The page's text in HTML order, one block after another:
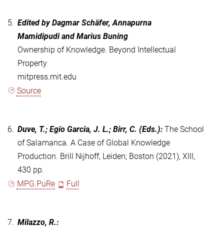
5. Edited byDagmar Schäfer, Annapurna
Mamidipudiand Marius Buning
Ownership of Knowledge. Beyond Intellectual
Property
mitpress.mit.edu
Source
6. Duve, T.; Egío Garcia, J. L.; Birr, C. (Eds.): The School
of Salamanca. A Case of Global Knowledge
Production. Brill Nijhoff, Leiden; Boston (2021), XIII,
430 pp.
MPG.PuRe
Full
7. Milazzo, R.: